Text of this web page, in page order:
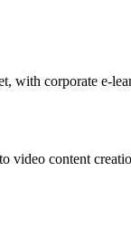
corporate
video content